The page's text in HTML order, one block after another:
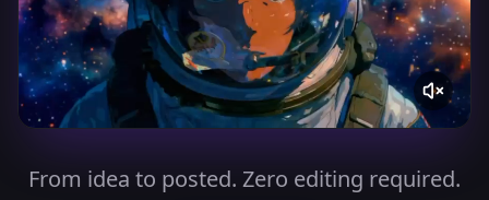
From idea to posted. Zero editing required.